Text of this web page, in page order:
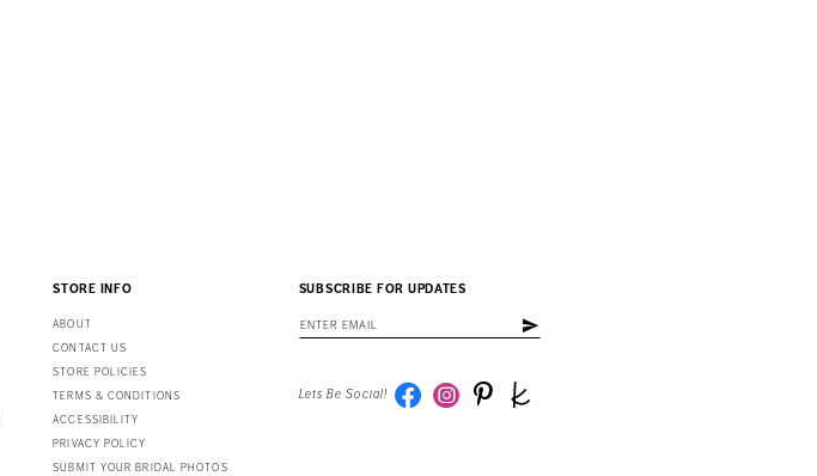
STORE INFO
ABOUT
CONTACT US
STORE POLICIES
TERMS & CONDITIONS
ACCESSIBILITY
PRIVACY POLICY
SUBMIT YOUR BRIDAL PHOTOS
SUBSCRIBE FOR UPDATES
Lets Be Social!